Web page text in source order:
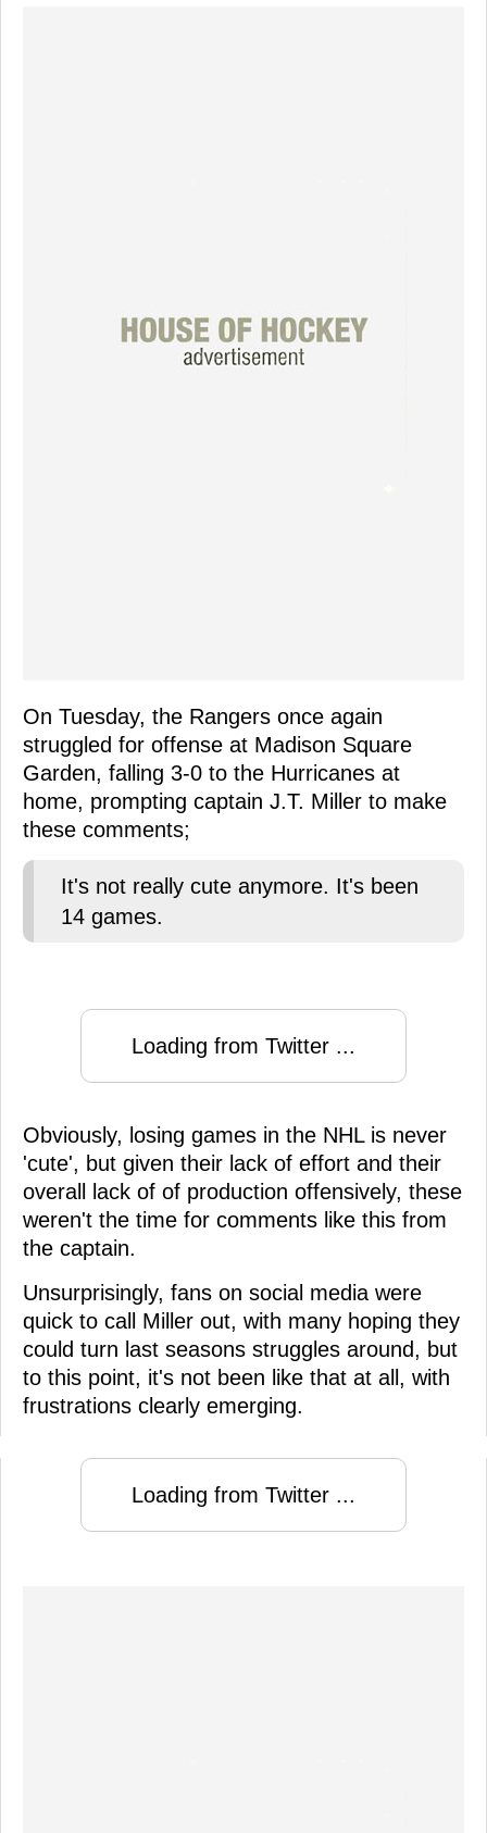
On Tuesday, the Rangers once again
struggled for offense at Madison Square
Garden, falling 3-0 to the Hurricanes at
home, prompting captain J.T. Miller to make
these comments;
It's not really cute anymore. It's been
14 games.
Loading from Twitter ...
Obviously, losing games in the NHL is never
'cute', but given their lack of effort and their
overall lack of of production offensively, these
weren't the time for comments like this from
the captain.
Unsurprisingly, fans on social media were
quick to call Miller out, with many hoping they
could turn last seasons struggles around, but
to this point, it's not been like that at all, with
frustrations clearly emerging.
Loading from Twitter ...